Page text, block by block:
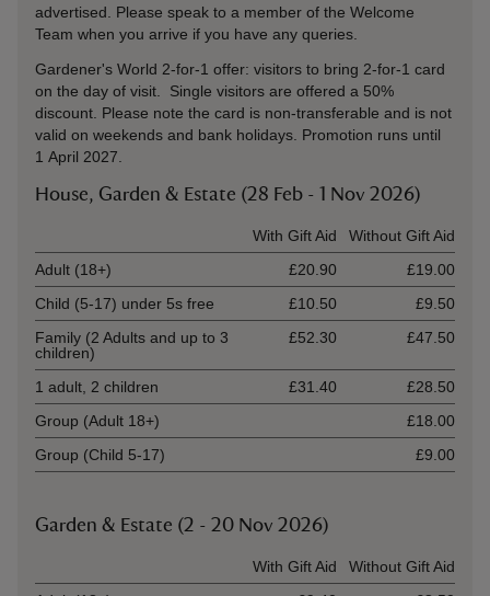
advertised. Please speak to a member of the Welcome
Team when you arrive if you have any queries.
Gardener's World 2-for-1 offer: visitors to bring 2-for-1 card
on the day of visit. Single visitors are offered a 50%
discount. Please note the card is non-transferable and is not
valid on weekends and bank holidays. Promotion runs until
1 April 2027.
House, Garden & Estate (28 Feb - 1 Nov 2026)
With Gift Aid
Without Gift Aid
Adult (18+)
£20.90
£19.00
Child (5-17) under 5s free
£10.50
£9.50
Family (2 Adults and up to 3
children)
£52.30 £47.50
1 adult, 2 children £31.40
£28.50
Group (Adult 18+)
£18.00
Group (Child 5-17)
£9.00
Garden & Estate (2 - 20 Nov 2026)
With Gift Aid
Without Gift Aid